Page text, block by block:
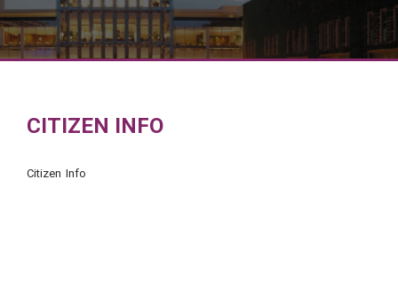
CITIZEN INFO
Citizen Info